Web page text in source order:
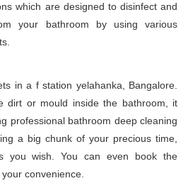
which are designed to disinfect and
your bathroom by using various
in a f station yelahanka, Bangalore.
dirt or mould inside the bathroom, it
professional bathroom deep cleaning
a big chunk of your precious time,
you wish. You can even book the
convenience.